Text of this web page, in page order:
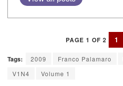
PAGE 1 OF 2 1
Tags: 2009 Franco Palamaro
V1N4
Volume 1